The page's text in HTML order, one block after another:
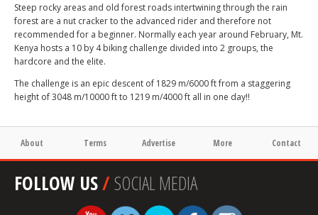
Steep rocky areas and old forest roads intertwining through the rain
forest are a nut cracker to the advanced rider and therefore not
recommended for a beginner. Normally each year around February, Mt.
Kenya hosts a 10 by 4 biking challenge divided into 2 groups, the
hardcore and the elite.
The challenge is an epic descent of 1829 m/6000 ft from a staggering
height of 3048 m/10000 ft to 1219 m/4000 ft all in one day!!
About Terms Advertise More Contact
FOLLOW US/SOCIAL MEDIA